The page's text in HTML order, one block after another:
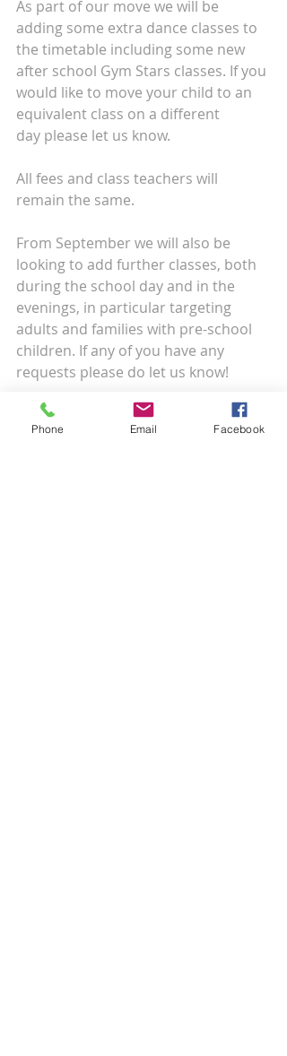
As part of our move we will be
adding some extra dance classes to
the timetable including some new
after school Gym Stars classes. If you
would like to move your child to an
equivalent class on a different
day please let us know.
All fees and class teachers will
remain the same.
From September we will also be
looking to add further classes, both
during the school day and in the
evenings, in particular targeting
adults and families with pre-school
children. If any of you have any
requests please do let us know!
If you have any questions regarding
your child’s dance class or would like
Phone Email Facebook